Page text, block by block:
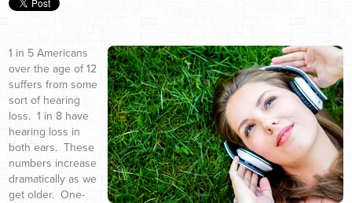
1 in 5 Americans
over the age of 12
suffers from some
sort of hearing
loss. 1 in 8 have
hearing loss in
both ears. These
numbers increase
dramatically as we
get older. One-